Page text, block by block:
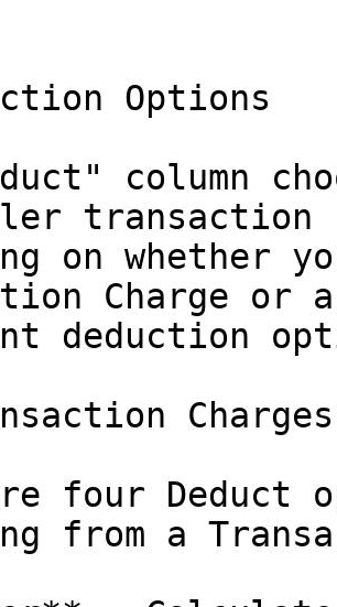
Options
column
transaction
on whether
Charge or
deduction
Charges
four Deduct
from a